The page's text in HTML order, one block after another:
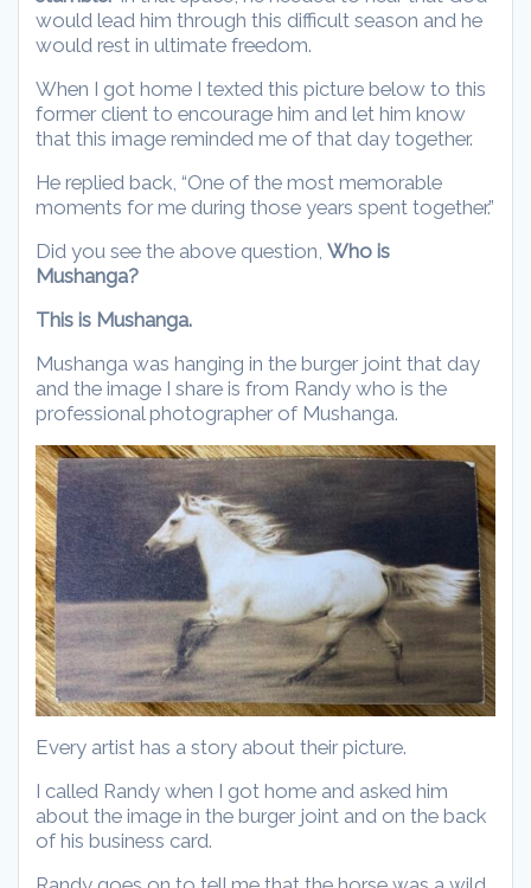
would lead him through this difficult season and he
would rest in ultimate freedom.
When I got home I texted this picture below to this
former client to encourage him and let him know
that this image reminded me of that day together.
He replied back, “One of the most memorable
moments for me during those years spent together.”
Did you see the above question, Who is
Mushanga?
This is Mushanga.
Mushanga was hanging in the burger joint that day
and the image I share is from Randy who is the
professional photographer of Mushanga.
Every artist has a story about their picture.
I called Randy when I got home and asked him
about the image in the burger joint and on the back
of his business card.